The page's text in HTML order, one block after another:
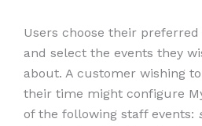
Users choose their
and select the events they
about. A customer wishing
their time might configure
of the following staff events: